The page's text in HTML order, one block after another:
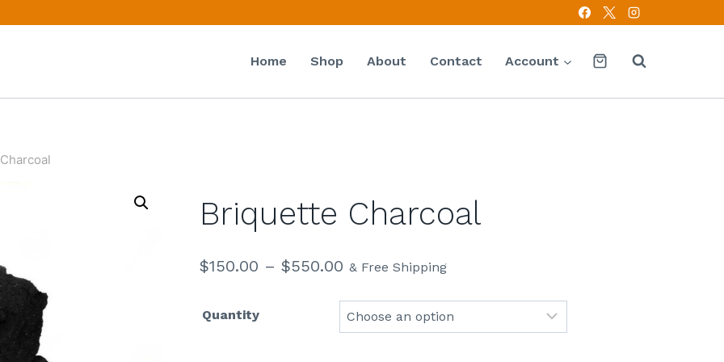
Home Shop About Contact Account
Briquette Charcoal
$150.00 –$550.00 & Free Shipping
Quantity